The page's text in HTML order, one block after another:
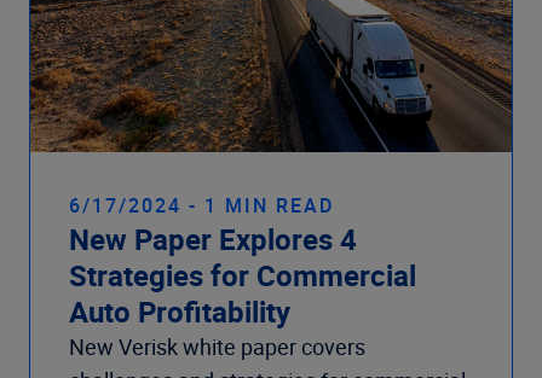
6/17/2024 - 1 MIN READ
New Paper Explores 4
Strategies for Commercial
Auto Profitability
New Verisk white paper covers